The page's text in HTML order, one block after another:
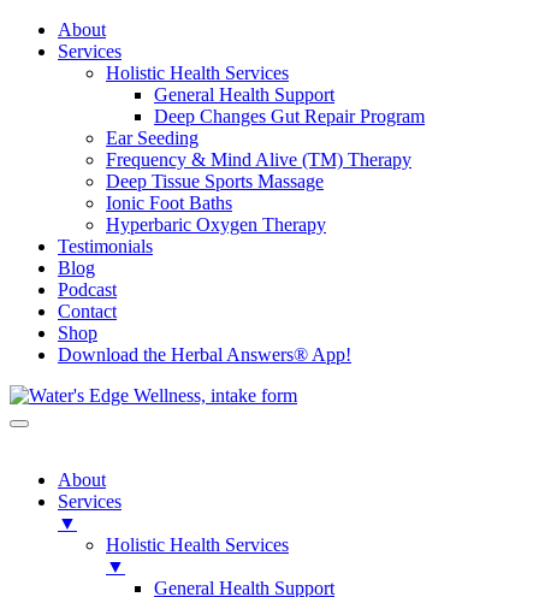
About
Services
Holistic Health Services
General Health Support
Deep Changes Gut Repair Program
Ear Seeding
Frequency & Mind Alive (TM) Therapy
Deep Tissue Sports Massage
Ionic Foot Baths
Hyperbaric Oxygen Therapy
Testimonials
Blog
Podcast
Contact
Shop
Download the Herbal Answers® App!
About
Services
▼
Holistic Health Services
▼
General Health Support